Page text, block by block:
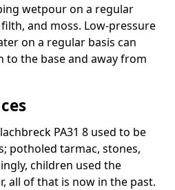
wetpour on a regular
and moss. Low-pressure
on a regular basis can
to the base and away from
PA31 8 used to be
potholed tarmac, stones,
children used the
all of that is now in the past.